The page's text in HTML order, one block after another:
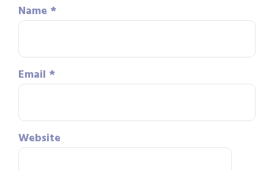
Name *
Email *
Website